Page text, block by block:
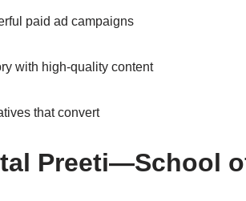
paid ad campaigns
with high-quality content
that convert
Preeti—School